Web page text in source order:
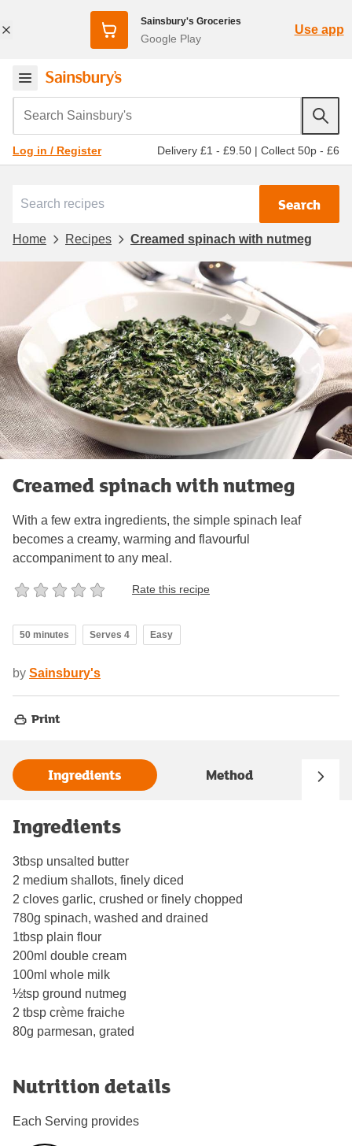
Sainsbury's Groceries
Google Play
Use app
Search Sainsbury's
Log in / Register Delivery £1 - £9.50 | Collect 50p - £6
Search
Home Recipes Creamed spinach with nutmeg
Creamed spinach with nutmeg
With a few extra ingredients, the simple spinach leaf
becomes a creamy, warming and flavourful
accompaniment to any meal.
Rate this recipe
50 minutes Serves 4 Easy
by Sainsbury's
Print
Ingredients Method
Ingredients
3tbsp unsalted butter
2 medium shallots, finely diced
2 cloves garlic, crushed or finely chopped
780g spinach, washed and drained
1tbsp plain flour
200ml double cream
100ml whole milk
½tsp ground nutmeg
2 tbsp crème fraiche
80g parmesan, grated
Nutrition details
Each Serving provides